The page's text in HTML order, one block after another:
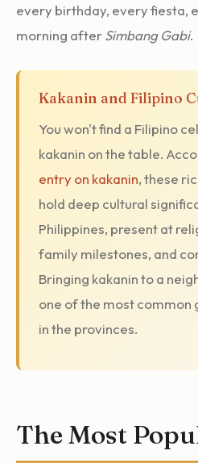
every birthday, every fiesta,
morning afterSimbang Gabi.
Kakanin and Filipino
You won't find a Filipino
kakanin on the table.
entry on kakanin, these
hold deep cultural
Philippines, present at
family milestones, and
Bringing kakanin to a
one of the most common
in the provinces.
The Most